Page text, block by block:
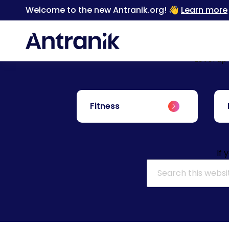
Welcome to the new Antranik.org! 👋 Learn more
Level
Fitness
If